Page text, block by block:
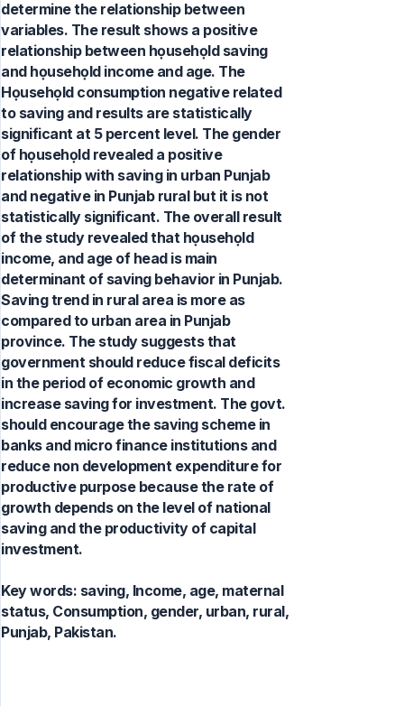
determine the relationship between
variables. The result shows a positive
relationship between họusehọld saving
and họusehọld income and age. The
Họusehọld consumption negative related
to saving and results are statistically
significant at 5 percent level. The gender
of họusehọld revealed a positive
relationship with saving in urban Punjab
and negative in Punjab rural but it is not
statistically significant. The overall result
of the study revealed that họusehọld
income, and age of head is main
determinant of saving behavior in Punjab.
Saving trend in rural area is more as
compared to urban area in Punjab
province. The study suggests that
government should reduce fiscal deficits
in the period of economic growth and
increase saving for investment. The govt.
should encourage the saving scheme in
banks and micro finance institutions and
reduce non development expenditure for
productive purpose because the rate of
growth depends on the level of national
saving and the productivity of capital
investment.
Key words: saving, Income, age, maternal
status, Consumption, gender, urban, rural,
Punjab, Pakistan.